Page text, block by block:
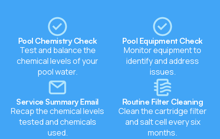
Pool Chemistry Check
Test and balance the
chemical levels of your
pool water.
Pool Equipment Check
Monitor equipment to
identify and address
issues.
Service Summary Email
Recap the chemical levels
tested and chemicals
used.
Routine Filter Cleaning
Clean the cartridge filter
and salt cell every six
months.